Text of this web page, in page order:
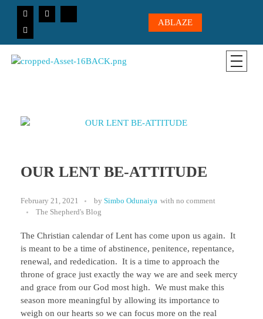
ABLAZE
OUR LENT BE-ATTITUDE
February 21, 2021 by Simbo Odunaiya with no comment
The Shepherd's Blog
The Christian calendar of Lent has come upon us again. It
is meant to be a time of abstinence, penitence, repentance,
renewal, and rededication. It is a time to approach the
throne of grace just exactly the way we are and seek mercy
and grace from our God most high. We must make this
season more meaningful by allowing its importance to
weigh on our hearts so we can focus more on the real